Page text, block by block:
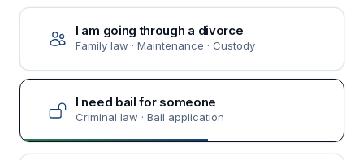
I am going through a divorce
Family law · Maintenance · Custody
I need bail for someone
Criminal law · Bail application